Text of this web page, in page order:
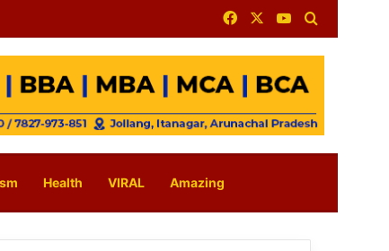
FacebookYouTube
Health VIRAL Amazing